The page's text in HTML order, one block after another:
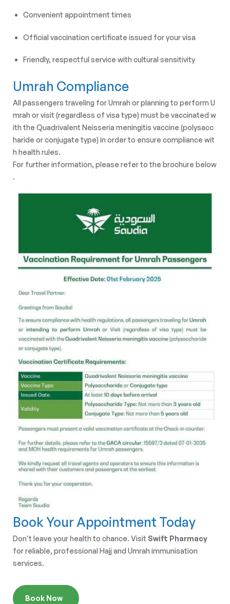
Convenient appointment times
Official vaccination certificate issued for your visa
Friendly, respectful service with cultural sensitivity
Umrah Compliance
All passengers traveling forUmrah orplanning to perform U
mrah orvisit (regardless of visa type) must be vaccinated w
ith the Quadrivalent Neisseria meningitis vaccine (polysacc
haride orconjugate type) in orderto ensure compliance wit
h health rules.
For furtherinformation, please referto the brochure below
.
Book Your Appointment Today
Don’t leave your health to chance. Visit Swift Pharmacy
for reliable, professional Hajj and Umrah immunisation
services.
Book Now